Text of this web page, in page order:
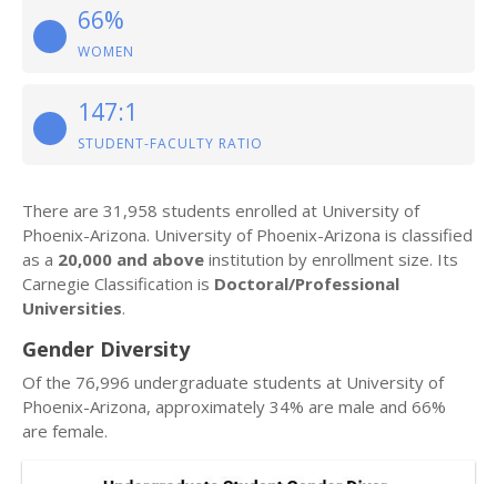
66%
WOMEN
147:1
STUDENT-FACULTY RATIO
There are 31,958 students enrolled at University of
Phoenix-Arizona. University of Phoenix-Arizona is classified
as a 20,000 and above institution by enrollment size. Its
Carnegie Classification is Doctoral/Professional
Universities.
Gender Diversity
Of the 76,996 undergraduate students at University of
Phoenix-Arizona, approximately 34% are male and 66%
are female.